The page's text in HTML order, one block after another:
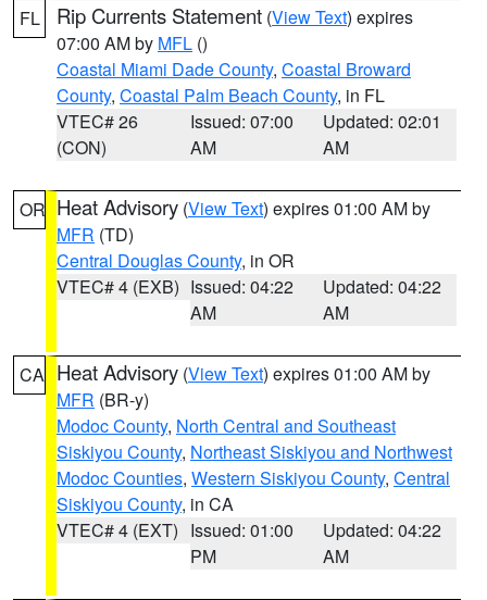
FL Rip Currents Statement (View Text) expires
07:00 AM by MFL ()
Coastal Miami Dade County, Coastal Broward
County, Coastal Palm Beach County, in FL
VTEC# 26
(CON)
Issued: 07:00
AM
Updated: 02:01
AM
OR Heat Advisory (View Text) expires 01:00 AM by
MFR (TD)
Central Douglas County, in OR
VTEC# 4 (EXB) Issued: 04:22
AM
Updated: 04:22
AM
CA Heat Advisory (View Text) expires 01:00 AM by
MFR (BR-y)
Modoc County, North Central and Southeast
Siskiyou County, Northeast Siskiyou and Northwest
Modoc Counties, Western Siskiyou County, Central
Siskiyou County, in CA
VTEC# 4 (EXT) Issued: 01:00
PM
Updated: 04:22
AM